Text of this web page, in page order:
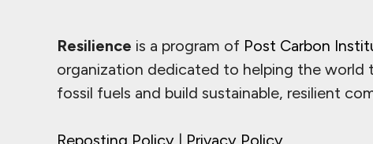
Resilience is a program of Post Carbon
organization dedicated to helping the world
fossil fuels and build sustainable, resilient
Reposting Policy | Privacy Policy